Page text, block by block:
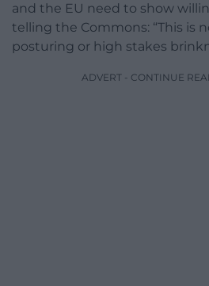
and the EU need to show
telling the Commons: “This is
posturing or high stakes
ADVERT - CONTINUE